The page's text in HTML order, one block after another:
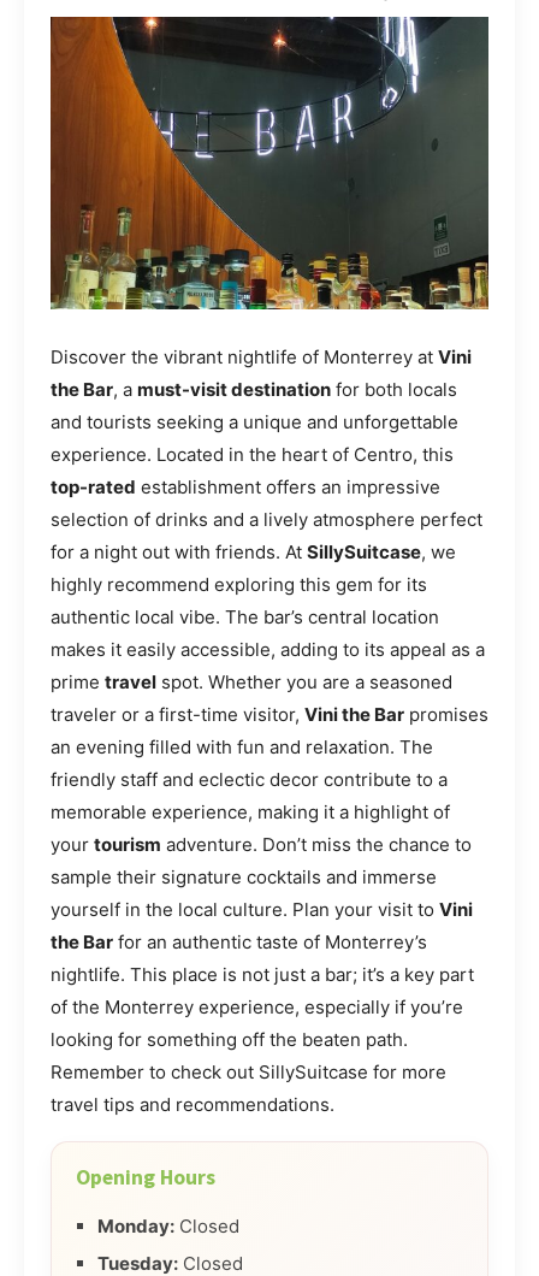
Discover the vibrant nightlife of Monterrey at Vini
the Bar, a must-visit destination for both locals
and tourists seeking a unique and unforgettable
experience. Located in the heart of Centro, this
top-rated establishment offers an impressive
selection of drinks and a lively atmosphere perfect
for a night out with friends. At SillySuitcase, we
highly recommend exploring this gem for its
authentic local vibe. The bar’s central location
makes it easily accessible, adding to its appeal as a
prime travel spot. Whether you are a seasoned
traveler or a first-time visitor, Vini the Bar promises
an evening filled with fun and relaxation. The
friendly staff and eclectic decor contribute to a
memorable experience, making it a highlight of
your tourism adventure. Don’t miss the chance to
sample their signature cocktails and immerse
yourself in the local culture. Plan your visit to Vini
the Bar for an authentic taste of Monterrey’s
nightlife. This place is not just a bar; it’s a key part
of the Monterrey experience, especially if you’re
looking for something off the beaten path.
Remember to check out SillySuitcase for more
travel tips and recommendations.
Opening Hours
Monday: Closed
Tuesday: Closed